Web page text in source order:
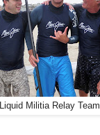
Liquid Militia Relay Team